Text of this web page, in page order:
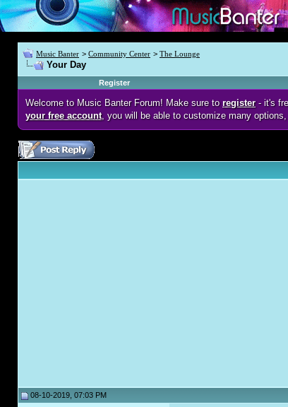
Music Banter > Community Center > The Lounge
Your Day
Register
Welcome to Music Banter Forum! Make sure to register- it's
your free account, you will be able to customize many
08-10-2019, 07:03 PM